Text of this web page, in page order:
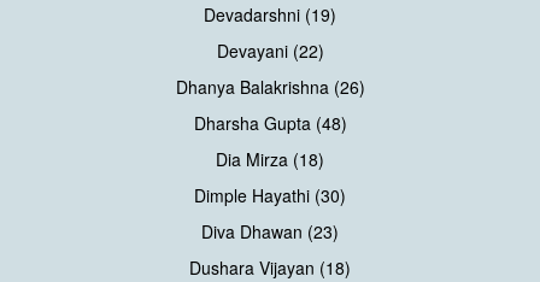
Devadarshni (19)
Devayani (22)
Dhanya Balakrishna (26)
Dharsha Gupta (48)
Dia Mirza (18)
Dimple Hayathi (30)
Diva Dhawan (23)
Dushara Vijayan (18)